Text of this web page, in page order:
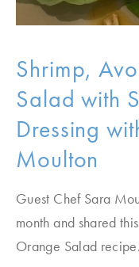
Shrimp,
Salad with
Dressing
Moulton
Guest Chef Sara
month and shared
Orange Salad recipe.